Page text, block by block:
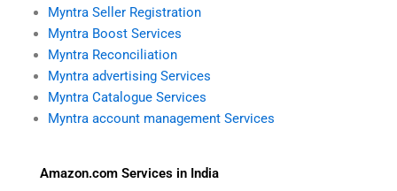
Myntra Seller Registration
Myntra Boost Services
Myntra Reconciliation
Myntra advertising Services
Myntra Catalogue Services
Myntra account management Services
Amazon.com Services in India